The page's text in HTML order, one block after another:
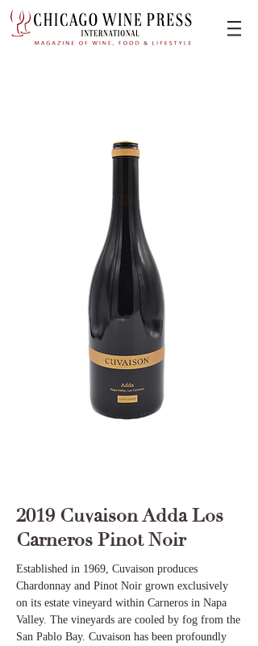
2019 Cuvaison Adda Los
Carneros Pinot Noir
Established in 1969, Cuvaison produces
Chardonnay and Pinot Noir grown exclusively
on its estate vineyard within Carneros in Napa
Valley. The vineyards are cooled by fog from the
San Pablo Bay. Cuvaison has been profoundly